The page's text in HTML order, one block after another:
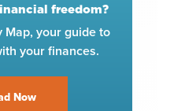
freedom?
your guide to
your finances.
Now